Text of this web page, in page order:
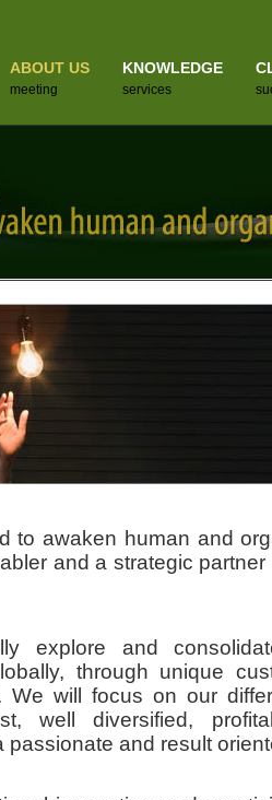
KNOWLEDGE
services
ABOUT US
meeting
to awaken human and
and a strategic
explore and
through unique
We will focus on our
well diversified,
passionate and result